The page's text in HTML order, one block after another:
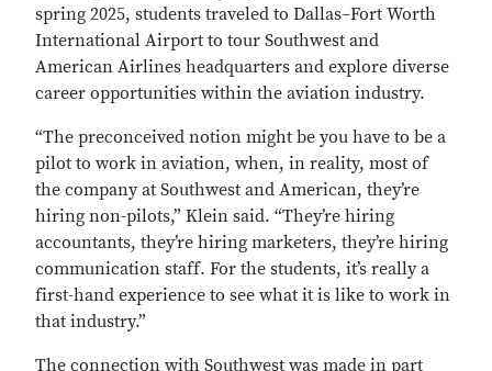
spring 2025, students traveled to Dallas–Fort Worth
International Airport to tour Southwest and
American Airlines headquarters and explore diverse
career opportunities within the aviation industry.
“The preconceived notion might be you have to be a
pilot to work in aviation, when, in reality, most of
the company at Southwest and American, they’re
hiring non-pilots,” Klein said. “They’re hiring
accountants, they’re hiring marketers, they’re hiring
communication staff. For the students, it’s really a
first-hand experience to see what it is like to work in
that industry.”
The connection with Southwest was made in part